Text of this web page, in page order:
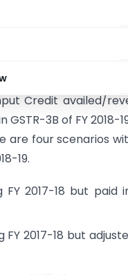
fill and submit for FY
Portal
that
of FY 2017-18
on this issue.
Credit availed/
GSTR-3B of FY
are four scenarios
19.
2017-18 but paid
2017-18 but